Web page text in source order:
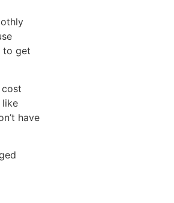
to get
like
have